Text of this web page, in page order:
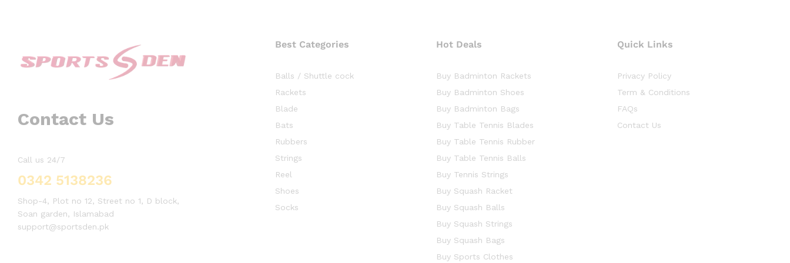
Contact Us
Call us 24/7
0342 5138236
Shop-4, Plot no 12, Street no 1, D block,
Soan garden, Islamabad
support@sportsden.pk
Best Categories
Balls / Shuttle cock
Rackets
Blade
Bats
Rubbers
Strings
Reel
Shoes
Socks
Hot Deals
Buy Badminton Rackets
Buy Badminton Shoes
Buy Badminton Bags
Buy Table Tennis Blades
Buy Table Tennis Rubber
Buy Table Tennis Balls
Buy Tennis Strings
Buy Squash Racket
Buy Squash Balls
Buy Squash Strings
Buy Squash Bags
Buy Sports Clothes
Quick Links
Privacy Policy
Term & Conditions
FAQs
Contact Us